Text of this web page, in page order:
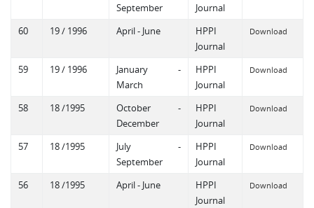
September
Journal
60 19 / 1996 April - June
HPPI
Journal
Download
59 19 / 1996
January -
March
HPPI
Journal
Download
58 18 /1995
October -
December
HPPI
Journal
Download
57 18 /1995
July -
September
HPPI
Journal
Download
56 18 /1995 April - June
HPPI
Journal
Download